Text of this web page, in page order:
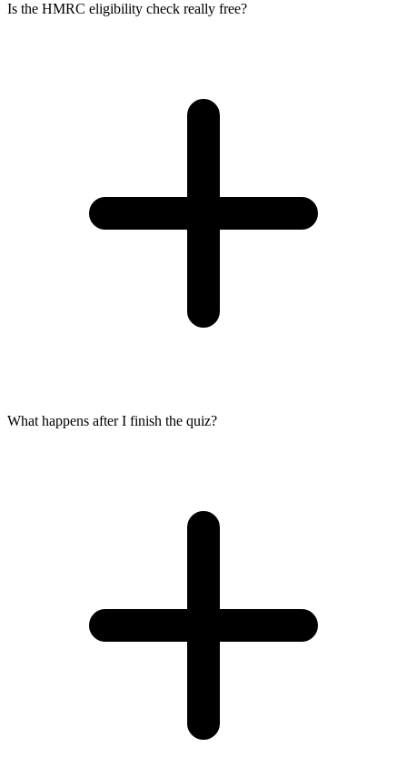
Is the HMRC eligibility check really free?
What happens after I finish the quiz?